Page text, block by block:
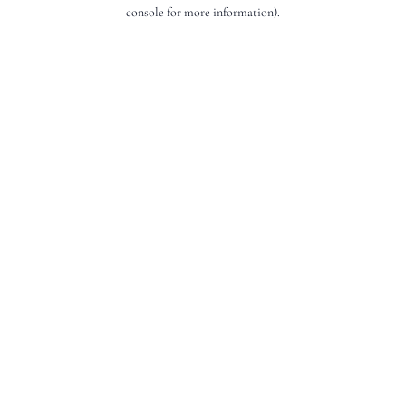
console for more information).